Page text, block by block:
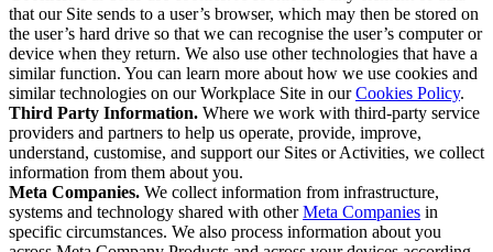
that our Site sends to a user’s browser, which may then be stored on
the user’s hard drive so that we can recognise the user’s computer or
device when they return. We also use other technologies that have a
similar function. You can learn more about how we use cookies and
similar technologies on our Workplace Site in ourCookies Policy.
Third Party Information. Where we work with third-party service
providers and partners to help us operate, provide, improve,
understand, customise, and support our Sites or Activities, we collect
information from them about you.
Meta Companies. We collect information from infrastructure,
systems and technology shared with otherMeta Companies in
specific circumstances. We also process information about you